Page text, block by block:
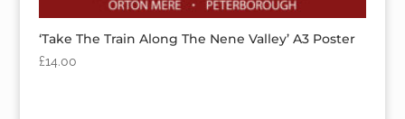
‘Take The Train Along The Nene Valley’ A3 Poster
£14.00